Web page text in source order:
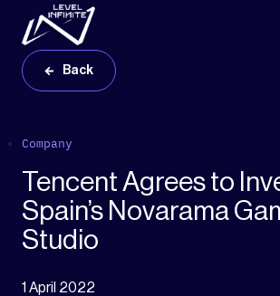
Skip to main content
Back
Company
Tencent Agrees to
Spain’s Novarama
Studio
1 April 2022